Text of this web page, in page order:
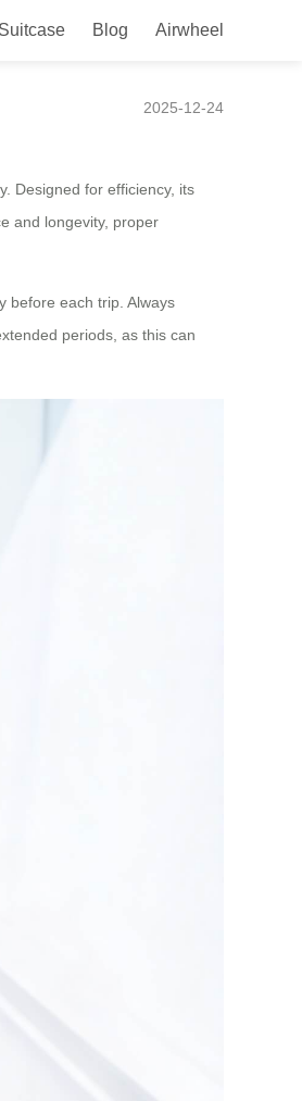
Blog Airwheel
2025-12-24
Designed for efficiency, its
and longevity, proper
before each trip. Always
periods, as this can